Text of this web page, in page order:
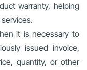
warranty, helping
it is necessary to
issued invoice,
quantity, or other